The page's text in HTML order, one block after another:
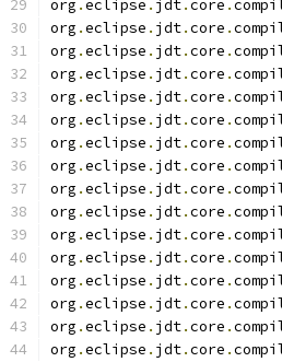
org .eclipse . jdt.core .
org .eclipse . jdt.core .
org .eclipse . jdt.core .
org .eclipse . jdt.core .
org .eclipse . jdt.core .
org .eclipse . jdt.core .
org .eclipse . jdt.core .
org .eclipse . jdt.core .
org .eclipse . jdt.core .
org .eclipse . jdt.core .
org .eclipse . jdt.core .
org .eclipse . jdt.core .
org .eclipse . jdt.core .
org .eclipse . jdt.core .
org .eclipse . jdt.core .
org .eclipse . jdt.core .